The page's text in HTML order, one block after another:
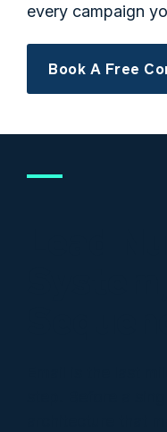
every campaign
Book A Free